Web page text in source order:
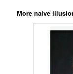
More naive